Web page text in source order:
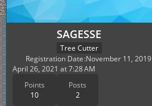
SAGESSE
Tree Cutter
Points
10
Posts
2
Registration Date November 11, 2019
April 26, 2021 at 7:28 AM